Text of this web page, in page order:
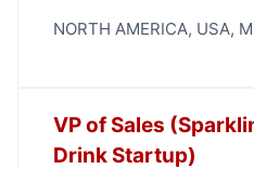
NORTH AMERICA, USA,
VP of Sales
Drink Startup)